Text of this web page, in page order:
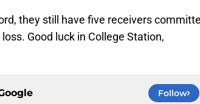
they still have five receivers
Good luck in College Station,
Follow